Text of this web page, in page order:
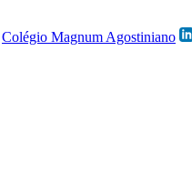
Colégio Magnum Agostiniano